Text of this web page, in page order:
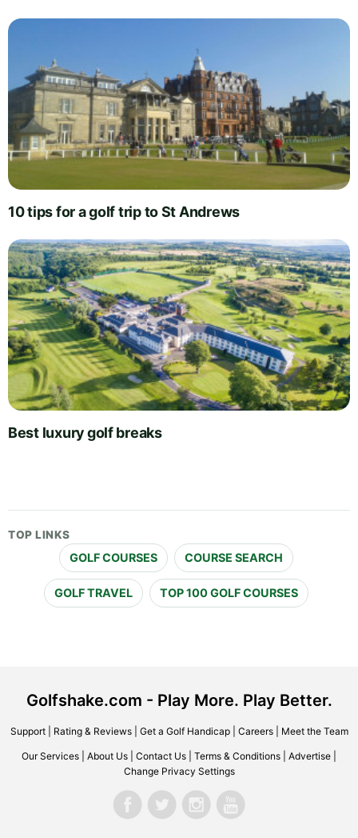
10 tips for a golf trip to St Andrews
Best luxury golf breaks
TOP LINKS
GOLF COURSES COURSE SEARCH
GOLF TRAVEL TOP 100 GOLF COURSES
Golfshake.com - Play More. Play Better.
Support| Rating & Reviews| Get a Golf Handicap| Careers| Meet the Team
Our Services About Us Contact Us Terms & Conditions Advertise
Change Privacy Settings